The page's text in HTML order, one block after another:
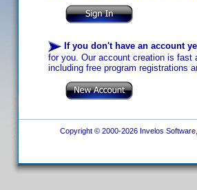
If you don't have an account
for you. Our account creation is fast
including free program registrations
Copyright © 2000-2026 Invelos